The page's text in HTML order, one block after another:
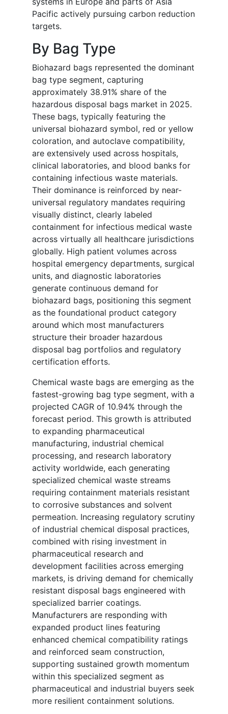
Pacific actively pursuing carbon reduction
targets.
By Bag Type
Biohazard bags represented the dominant
bag type segment, capturing
approximately 38.91% share of the
hazardous disposal bags market in 2025.
These bags, typically featuring the
universal biohazard symbol, red or yellow
coloration, and autoclave compatibility,
are extensively used across hospitals,
clinical laboratories, and blood banks for
containing infectious waste materials.
Their dominance is reinforced by near-
universal regulatory mandates requiring
visually distinct, clearly labeled
containment for infectious medical waste
across virtually all healthcare jurisdictions
globally. High patient volumes across
hospital emergency departments, surgical
units, and diagnostic laboratories
generate continuous demand for
biohazard bags, positioning this segment
as the foundational product category
around which most manufacturers
structure their broader hazardous
disposal bag portfolios and regulatory
certification efforts.
Chemical waste bags are emerging as the
fastest-growing bag type segment, with a
projected CAGR of 10.94% through the
forecast period. This growth is attributed
to expanding pharmaceutical
manufacturing, industrial chemical
processing, and research laboratory
activity worldwide, each generating
specialized chemical waste streams
requiring containment materials resistant
to corrosive substances and solvent
permeation. Increasing regulatory scrutiny
of industrial chemical disposal practices,
combined with rising investment in
pharmaceutical research and
development facilities across emerging
markets, is driving demand for chemically
resistant disposal bags engineered with
specialized barrier coatings.
Manufacturers are responding with
expanded product lines featuring
enhanced chemical compatibility ratings
and reinforced seam construction,
supporting sustained growth momentum
within this specialized segment as
pharmaceutical and industrial buyers seek
more resilient containment solutions.